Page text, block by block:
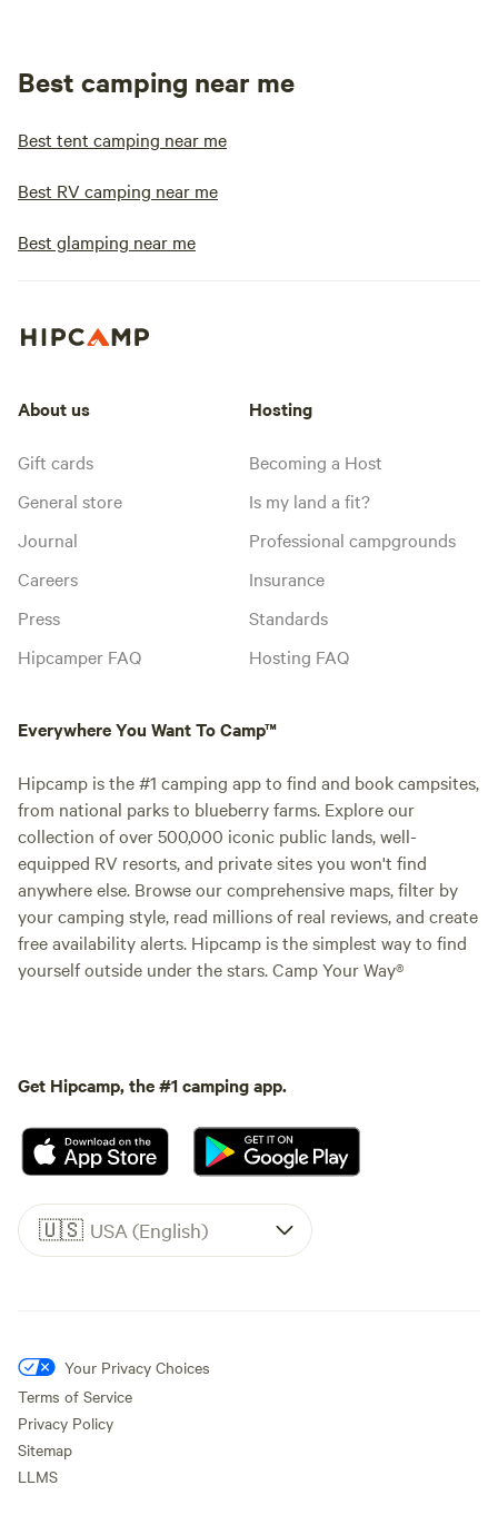
Best camping near me
Best tent camping near me
Best RV camping near me
Best glamping near me
About us
Gift cards
General store
Journal
Careers
Press
Hipcamper FAQ
Hosting
Becoming a Host
Is my land a fit?
Professional campgrounds
Insurance
Standards
Hosting FAQ
Everywhere You Want To Camp™
Hipcamp is the #1 camping app to find and book campsites,
from national parks to blueberry farms. Explore our
collection of over 500,000 iconic public lands, well-
equipped RV resorts, and private sites you won't find
anywhere else. Browse our comprehensive maps, filter by
your camping style, read millions of real reviews, and create
free availability alerts. Hipcamp is the simplest way to find
yourself outside under the stars. Camp Your Way®
Get Hipcamp, the #1 camping app.
🇺🇸 USA (English)
Your Privacy Choices
Terms of Service
Privacy Policy
Sitemap
LLMS